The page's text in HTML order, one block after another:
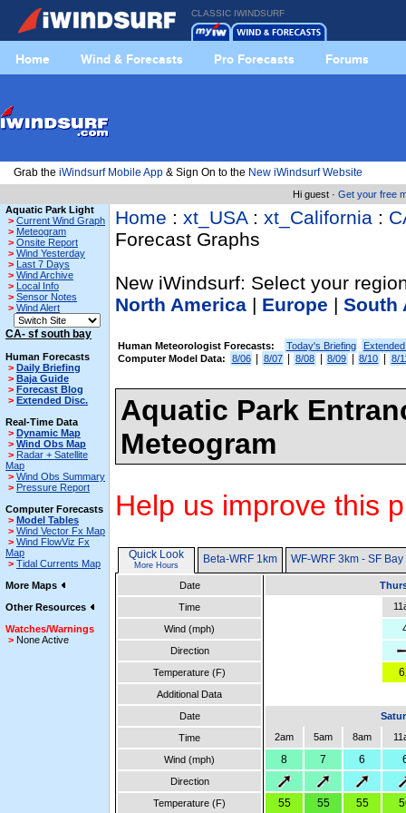
CLASSIC IWINDSURF
Home Wind & Forecasts Pro Forecasts Forums
Grab the iWindsurf Mobile App & Sign On to the New iWindsurf Website
Hi guest · Get your free
Aquatic Park Light
> Current Wind Graph
> Meteogram
> Onsite Report
> Wind Yesterday
> Last 7 Days
> Wind Archive
> Local Info
> Sensor Notes
> Wind Alert
CA- sf south bay
Human Forecasts
> Daily Briefing
> Baja Guide
> Forecast Blog
> Extended Disc.
Real-Time Data
> Dynamic Map
> Wind Obs Map
> Radar + Satellite
Map
> Wind Obs Summary
> Pressure Report
Computer Forecasts
> Model Tables
> Wind Vector Fx Map
> Wind FlowViz Fx
Map
> Tidal Currents Map
More Maps
Other Resources
Watches/Warnings
> None Active
Home : xt_USA: xt_California :
Forecast Graphs
New iWindsurf: Select your
North America | Europe | South
Human Meteorologist Forecasts: Today's Briefing
Computer Model Data:
8/06 8/07 8/08 8/09 8/10 8/
Aquatic Park
Meteogram
Help us improve this
Quick Look
More Hours Beta-WRF 1km WF-WRF 3km - SF Bay
Date
Time
Wind (mph)
Direction
Temperature (F)
Additional Data
Date
Time
2am 5am 8am
Wind (mph) 8 7 6
Direction
Temperature (F)
55 55 55